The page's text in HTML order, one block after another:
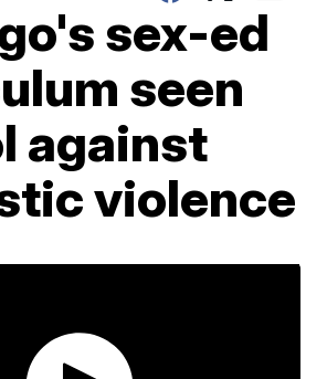
sex-ed
seen
against
violence